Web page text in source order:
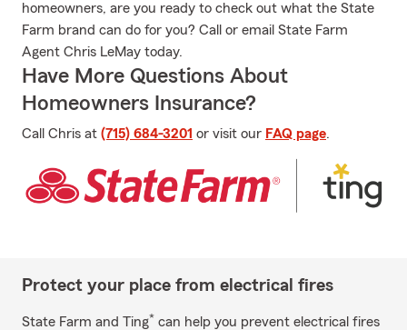
homeowners, are you ready to check out what the State
Farm brand can do for you? Call or email State Farm
Agent Chris LeMay today.
Have More Questions About
Homeowners Insurance?
Call Chris at (715) 684-3201 or visit our FAQ page.
Protect your place from electrical fires
State Farm and Ting* can help you prevent electrical fires